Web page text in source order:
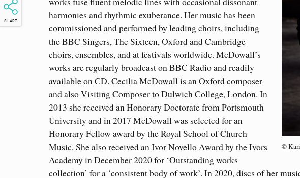
SHARE
©
harmonies and rhythmic exuberance. Her music has been
commissioned and performed by leading choirs, including
the BBC Singers, The Sixteen, Oxford and Cambridge
choirs, ensembles, and at festivals worldwide. McDowall’s
works are regularly broadcast on BBC Radio and readily
available on CD. Cecilia McDowall is an Oxford composer
and also Visiting Composer to Dulwich College, London. In
2013 she received an Honorary Doctorate from Portsmouth
University and in 2017 McDowall was selected for an
Honorary Fellow award by the Royal School of Church
Music. She also received an Ivor Novello Award by the Ivors
Academy in December 2020 for ‘Outstanding works
collection’ for a ‘consistent body of work’. In 2020, discs of her